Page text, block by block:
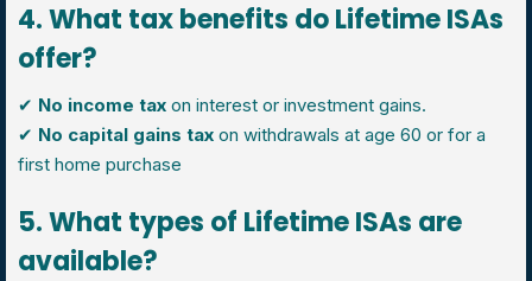
4. What tax benefits do Lifetime ISAs
offer?
✔ No income tax on interest or investment gains.
✔ No capital gains tax on withdrawals at age 60 or for a
first home purchase
5. What types of Lifetime ISAs are
available?